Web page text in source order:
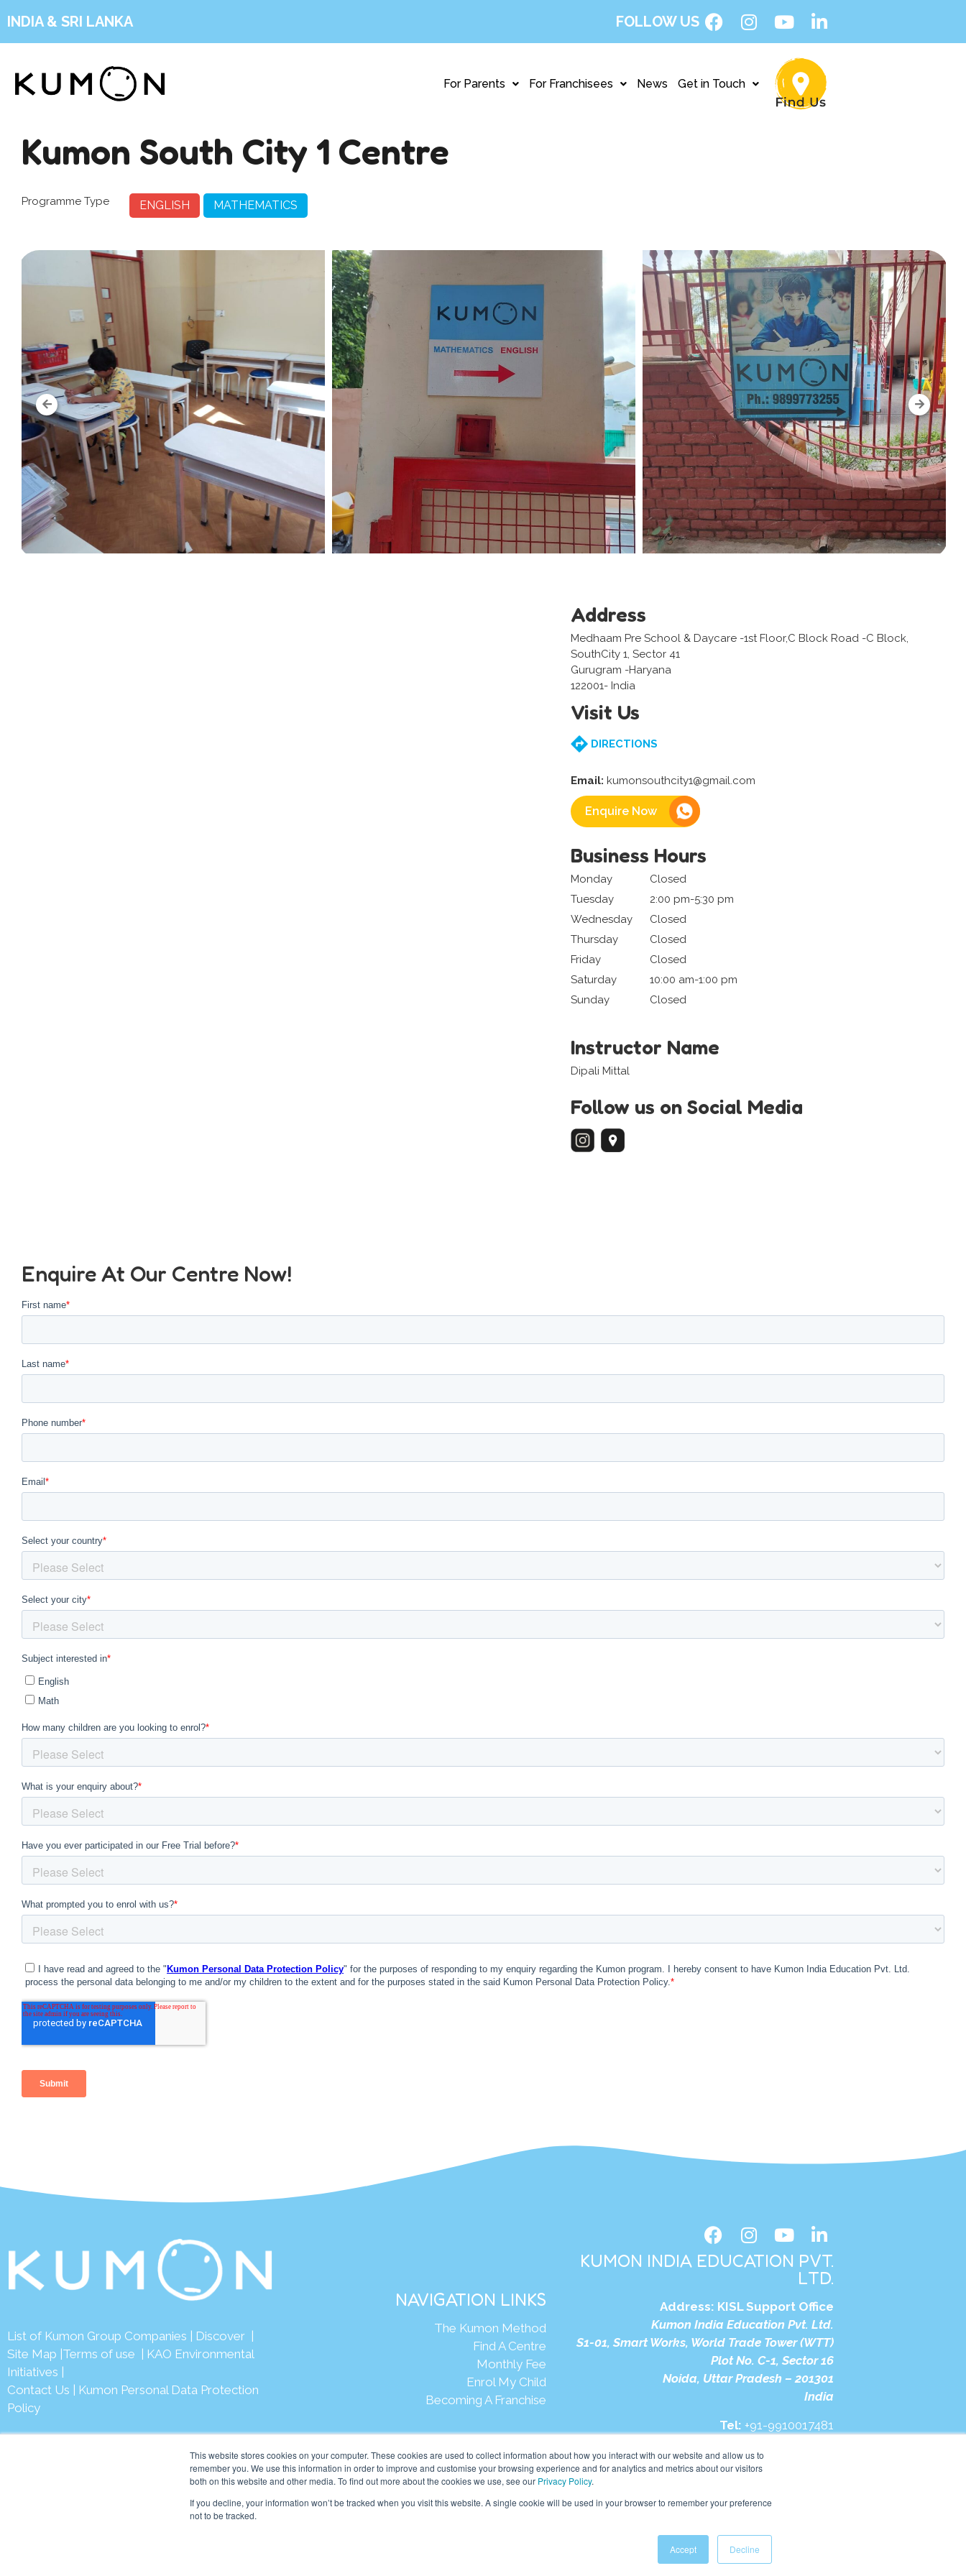
This website stores cookies on your computer. These cookies are used to collect information about how you interact with our website and allow us to
remember you. We use this information in order to improve and customise your browsing experience and for analytics and metrics about our visitors
both on this website and other media. To find out more about the cookies we use, see our Privacy Policy.
If you decline, your information won’t be tracked when you visit this website. A single cookie will be used in your browser to remember your preference
not to be tracked.
Accept Decline
INDIA & SRI LANKA FOLLOW US
For Parents For Franchisees News Get in Touch
Kumon South City 1 Centre
Programme Type ENGLISH MATHEMATICS
Address
Medhaam Pre School & Daycare -1st Floor,C Block Road -C Block,
SouthCity 1, Sector 41
Gurugram -Haryana
122001- India
Visit Us
DIRECTIONS
Email: kumonsouthcity1@gmail.com
Enquire Now
Business Hours
Monday
Closed
Tuesday
2:00 pm-5:30 pm
Wednesday
Closed
Thursday
Closed
Friday
Closed
Saturday
10:00 am-1:00 pm
Sunday
Closed
Instructor Name
Dipali Mittal
Follow us on Social Media
Enquire At Our Centre Now!
List of Kumon Group Companies | Discover |
Site Map |Terms of use | KAO Environmental
Initiatives |
Contact Us | Kumon Personal Data Protection
Policy
NAVIGATION LINKS
The Kumon Method
Find A Centre
Monthly Fee
Enrol My Child
Becoming A Franchise
KUMON INDIA EDUCATION PVT.
LTD.
Address: KISL Support Office
Kumon India Education Pvt. Ltd.
S1-01, Smart Works, World Trade Tower (WTT)
Plot No. C-1, Sector 16
Noida, Uttar Pradesh – 201301
India
Tel: +91-9910017481
Website: https://in.kumonglobal.com